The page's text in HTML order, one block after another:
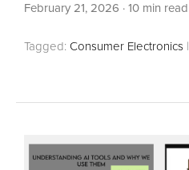
February 21, 2026 · 10 min read
Tagged: Consumer Electronics |